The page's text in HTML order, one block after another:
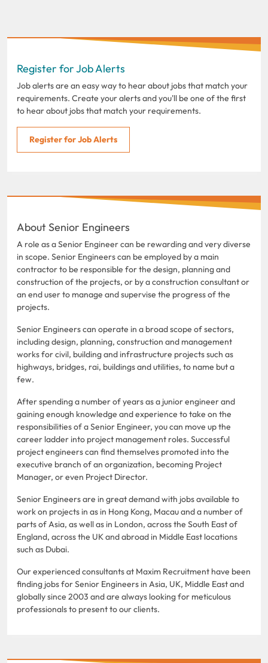
Register for Job Alerts
Job alerts are an easy way to hear about jobs that match your
requirements. Create your alerts and you'll be one of the first
to hear about jobs that match your requirements.
Register for Job Alerts
About Senior Engineers
A role as a Senior Engineer can be rewarding and very diverse
in scope. Senior Engineers can be employed by a main
contractor to be responsible for the design, planning and
construction of the projects, or by a construction consultant or
an end user to manage and supervise the progress of the
projects.
Senior Engineers can operate in a broad scope of sectors,
including design, planning, construction and management
works for civil, building and infrastructure projects such as
highways, bridges, rai, buildings and utilities, to name but a
few.
After spending a number of years as a junior engineer and
gaining enough knowledge and experience to take on the
responsibilities of a Senior Engineer, you can move up the
career ladder into project management roles. Successful
project engineers can find themselves promoted into the
executive branch of an organization, becoming Project
Manager, or even Project Director.
Senior Engineers are in great demand with jobs available to
work on projects in as in Hong Kong, Macau and a number of
parts of Asia, as well as in London, across the South East of
England, across the UK and abroad in Middle East locations
such as Dubai.
Our experienced consultants at Maxim Recruitment have been
finding jobs for Senior Engineers in Asia, UK, Middle East and
globally since 2003 and are always looking for meticulous
professionals to present to our clients.